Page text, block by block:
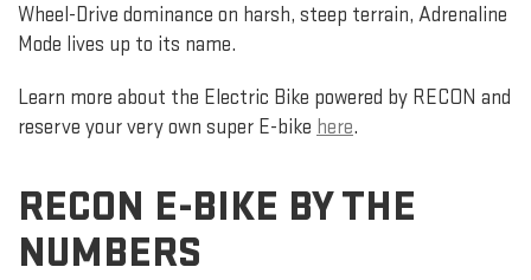
Wheel-Drive dominance on harsh, steep terrain, Adrenaline
Mode lives up to its name.
Learn more about the Electric Bike powered by RECON and
reserve your very own super E-bike here.
RECON E-BIKE BY THE
NUMBERS